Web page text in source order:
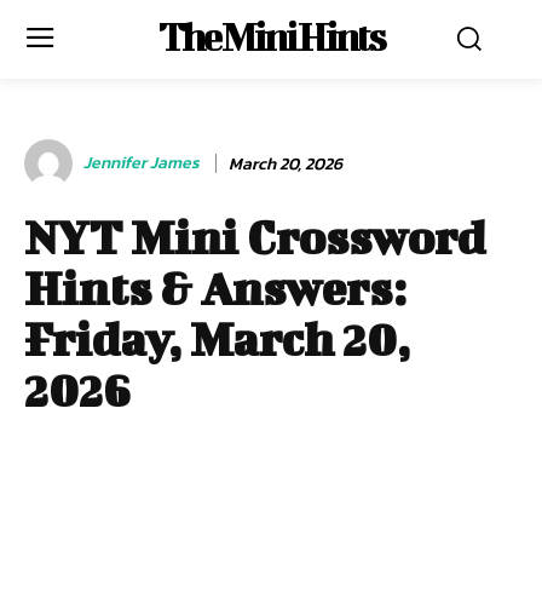
The Mini Hints
Jennifer James March 20, 2026
NYT Mini Crossword
Hints & Answers:
Friday, March 20,
2026